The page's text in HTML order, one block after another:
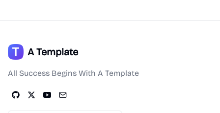
A Template
All Success Begins With A Template